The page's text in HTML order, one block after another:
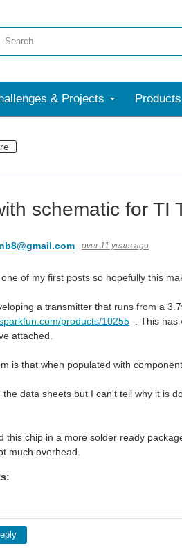
& Projects Products
schematic for TI
over 11 years ago
of my first posts so hopefully this
a transmitter that runs from a
products/10255 . This has
attached.
is that when populated with
the data sheets but I can't tell why it is
this chip in a more solder ready
much overhead.